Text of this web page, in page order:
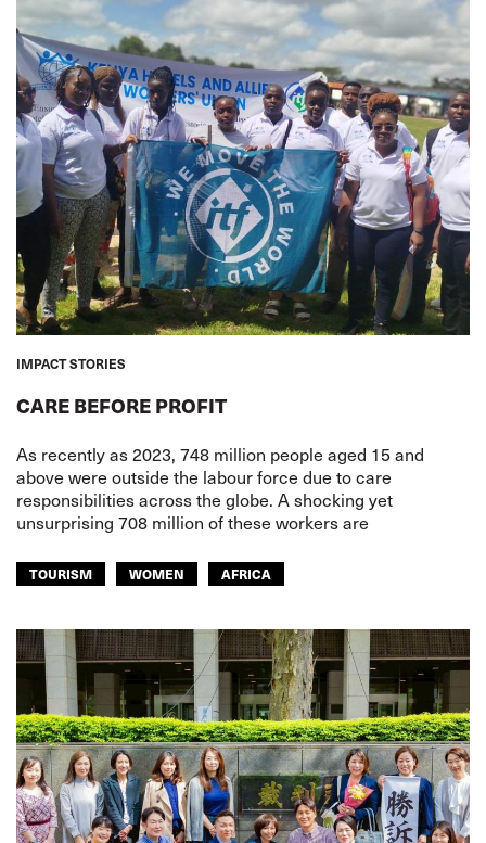
IMPACT STORIES
CARE BEFORE PROFIT
As recently as 2023, 748 million people aged 15 and
above were outside the labour force due to care
responsibilities across the globe. A shocking yet
unsurprising 708 million of these workers are
TOURISM WOMEN AFRICA